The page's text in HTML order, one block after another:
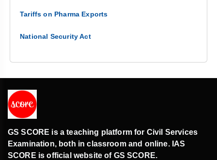
Tariffs on Pharma Exports
National Security Act
GS SCORE is a teaching platform for Civil Services
Examination, both in classroom and online. IAS
SCORE is official website of GS SCORE.